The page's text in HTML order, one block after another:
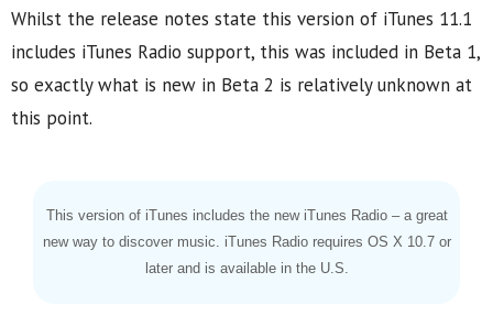
Whilst the release notes state this version of iTunes 11.1
includes iTunes Radio support, this was included in Beta 1,
so exactly what is new in Beta 2 is relatively unknown at
this point.
This version of iTunes includes the new iTunes Radio – a great
new way to discover music. iTunes Radio requires OS X 10.7 or
later and is available in the U.S.